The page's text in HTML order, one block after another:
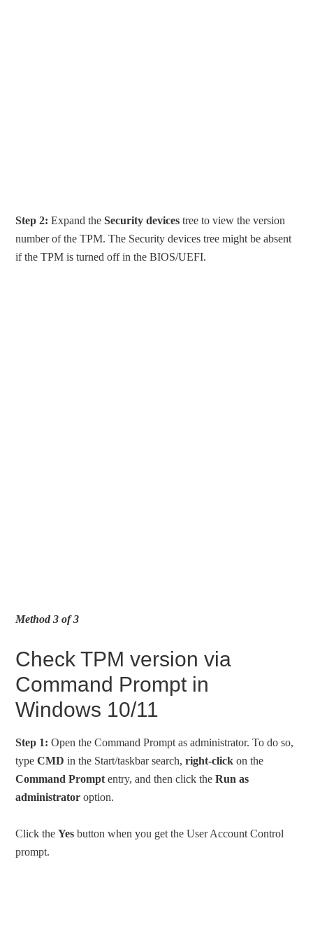
Step 2: Expand theSecurity devices tree to view the version
number of the TPM. The Security devices tree might be absent
if the TPM is turned off in the BIOS/UEFI.
Method 3 of 3
Check TPM version via
Command Prompt in
Windows 10/11
Step 1: Open the Command Prompt as administrator. To do so,
typeCMD in the Start/taskbar search,right-click on the
Command Prompt entry, and then click theRun as
administrator option.
Click theYes button when you get the User Account Control
prompt.